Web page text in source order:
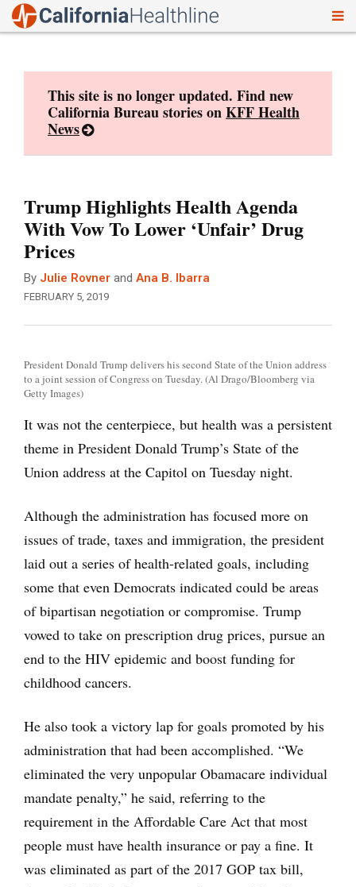
This site is no longer updated. Find new
California Bureau stories onKFF Health
News
Trump Highlights Health Agenda
With Vow To Lower ‘Unfair’ Drug
Prices
By Julie Rovner and Ana B. Ibarra
FEBRUARY 5, 2019
President Donald Trump delivers his second State of the Union address
to a joint session of Congress on Tuesday. (Al Drago/Bloomberg via
Getty Images)
It was not the centerpiece, but health was a persistent
theme in President Donald Trump’s State of the
Union address at the Capitol on Tuesday night.
Although the administration has focused more on
issues of trade, taxes and immigration, the president
laid out a series of health-related goals, including
some that even Democrats indicated could be areas
of bipartisan negotiation or compromise. Trump
vowed to take on prescription drug prices, pursue an
end to the HIV epidemic and boost funding for
childhood cancers.
He also took a victory lap for goals promoted by his
administration that had been accomplished. “We
eliminated the very unpopular Obamacare individual
mandate penalty,” he said, referring to the
requirement in the Affordable Care Act that most
people must have health insurance or pay a fine. It
was eliminated as part of the 2017 GOP tax bill,